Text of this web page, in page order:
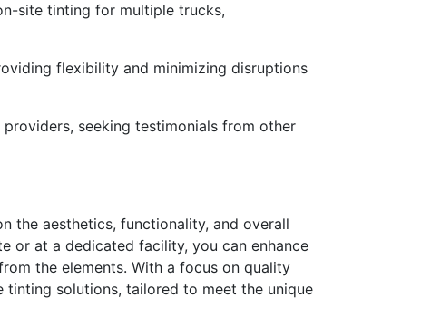
site tinting for multiple trucks,
flexibility and minimizing disruptions
seeking testimonials from other
the aesthetics, functionality, and overall
or at a dedicated facility, you can enhance
the elements. With a focus on quality
tinting solutions, tailored to meet the unique